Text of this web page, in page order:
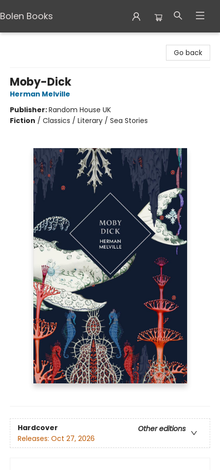
Bolen Books
Go back
Moby-Dick
Herman Melville
Publisher:Random House UK
Fiction / Classics / Literary / Sea Stories
Hardcover
Other editions
Releases: Oct 27, 2026